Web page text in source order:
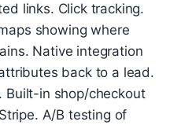
links. Click tracking.
showing where
Native integration
back to a lead.
Built-in shop/checkout
A/B testing of